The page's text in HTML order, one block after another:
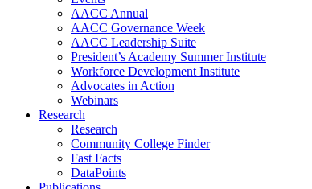
AACC Annual
AACC Governance Week
AACC Leadership Suite
President’s Academy Summer Institute
Workforce Development Institute
Advocates in Action
Webinars
Research
Research
Community College Finder
Fast Facts
DataPoints